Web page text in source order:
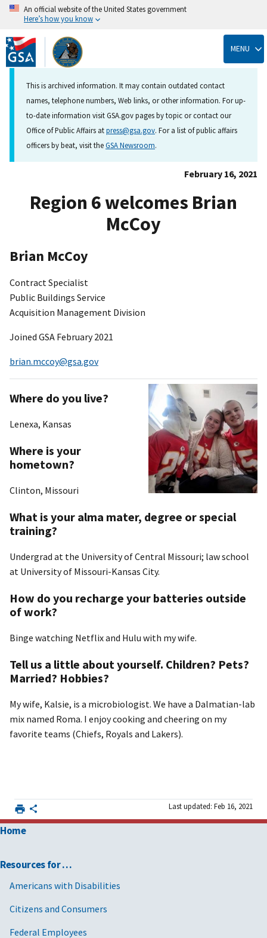
Skip
to
main
content
An official website of the United States government
Here’s how you know
MENU
This is archived information. It may contain outdated contact
names, telephone numbers, Web links, or other information. For up-
to-date information visit GSA.gov pages by topic or contact our
Office of Public Affairs atpress@gsa.gov. For a list of public affairs
officers by beat, visit theGSA Newsroom.
February 16, 2021
Region 6 welcomes Brian
McCoy
Brian McCoy
Contract Specialist
Public Buildings Service
Acquisition Management Division
Joined GSA February 2021
brian.mccoy@gsa.gov
Where do you live?
Lenexa, Kansas
Where is your
hometown?
Clinton, Missouri
What is your alma mater, degree or special
training?
Undergrad at the University of Central Missouri; law school
at University of Missouri-Kansas City.
How do you recharge your batteries outside
of work?
Binge watching Netflix and Hulu with my wife.
Tell us a little about yourself. Children? Pets?
Married? Hobbies?
My wife, Kalsie, is a microbiologist. We have a Dalmatian-lab
mix named Roma. I enjoy cooking and cheering on my
favorite teams (Chiefs, Royals and Lakers).
Last updated: Feb 16, 2021
Home
Resources for …
Americans with Disabilities
Citizens and Consumers
Federal Employees